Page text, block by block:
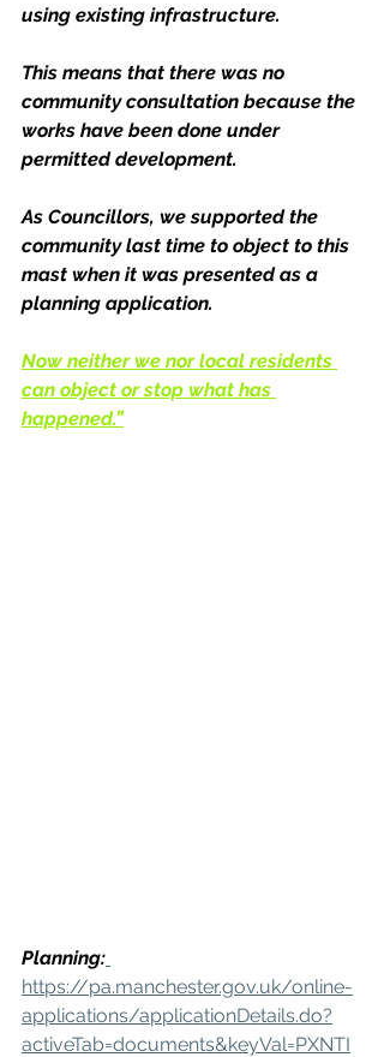
using existing infrastructure.
This means that there was no
community consultation because the
works have been done under
permitted development.
As Councillors, we supported the
community last time to object to this
mast when it was presented as a
planning application.
Now neither we nor local residents
can object or stop what has
happened.”
Planning:
https://pa.manchester.gov.uk/online-
applications/applicationDetails.do?
activeTab=documents&keyVal=PXNTI